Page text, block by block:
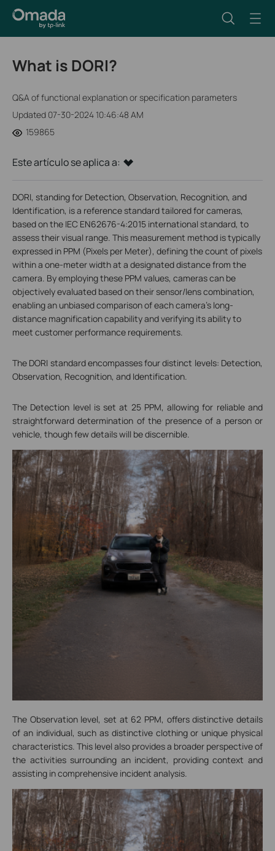
What is DORI?
Q&A of functional explanation or specification parameters
Updated 07-30-2024 10:46:48 AM
159865
Este artículo se aplica a:
DORI, standing for Detection, Observation, Recognition, and
Identification, is a reference standard tailored for cameras,
based on the IEC EN62676-4:2015 international standard, to
assess their visual range. This measurement method is typically
expressed in PPM (Pixels per Meter), defining the count of pixels
within a one-meter width at a designated distance from the
camera. By employing these PPM values, cameras can be
objectively evaluated based on their sensor/lens combination,
enabling an unbiased comparison of each camera's long-
distance magnification capability and verifying its ability to
meet customer performance requirements.
The DORI standard encompasses four distinct levels: Detection,
Observation, Recognition, and Identification.
The Detection level is set at 25 PPM, allowing for reliable and
straightforward determination of the presence of a person or
vehicle, though few details will be discernible.
The Observation level, set at 62 PPM, offers distinctive details
of an individual, such as distinctive clothing or unique physical
characteristics. This level also provides a broader perspective of
the activities surrounding an incident, providing context and
assisting in comprehensive incident analysis.